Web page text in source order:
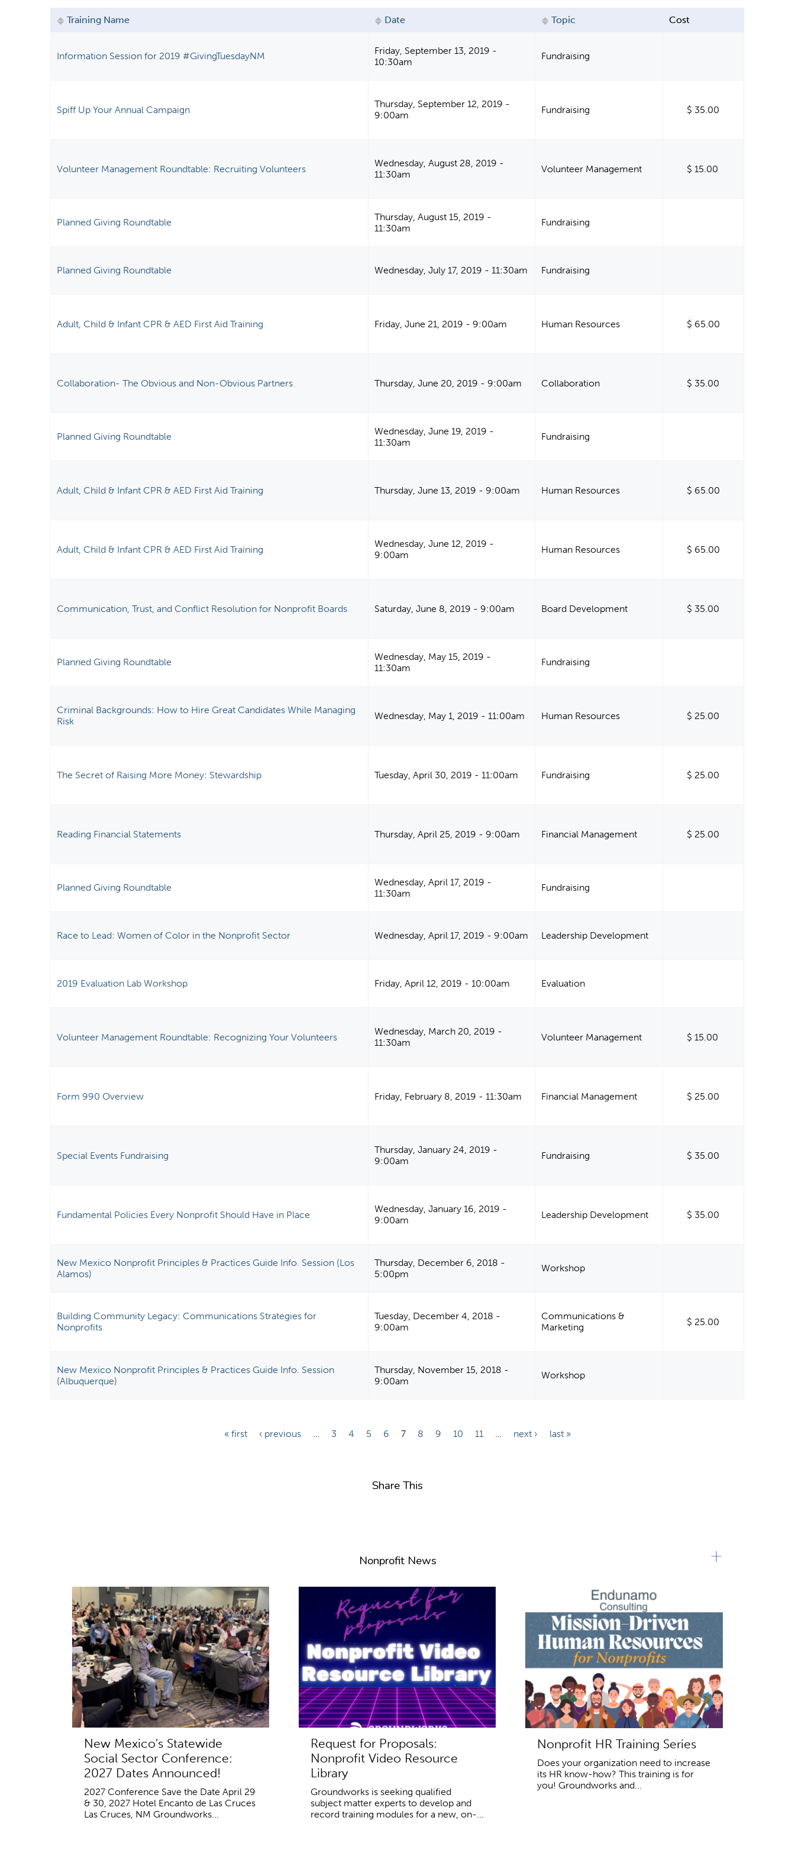
Training Name Date Topic Cost
Information Session for 2019 #GivingTuesdayNM
Friday, September 13, 2019 -
10:30am
Fundraising
Spiff Up Your Annual Campaign
Thursday, September 12, 2019 -
9:00am
Fundraising $ 35.00
Volunteer Management Roundtable: Recruiting Volunteers
Wednesday, August 28, 2019 -
11:30am
Volunteer Management $ 15.00
Planned Giving Roundtable
Thursday, August 15, 2019 -
11:30am
Fundraising
Planned Giving Roundtable Wednesday, July 17, 2019 - 11:30am Fundraising
Adult, Child & Infant CPR & AED First Aid Training Friday, June 21, 2019 - 9:00am Human Resources $ 65.00
Collaboration- The Obvious and Non-Obvious Partners Thursday, June 20, 2019 - 9:00am Collaboration $ 35.00
Planned Giving Roundtable
Wednesday, June 19, 2019 -
11:30am
Fundraising
Adult, Child & Infant CPR & AED First Aid Training Thursday, June 13, 2019 - 9:00am Human Resources $ 65.00
Adult, Child & Infant CPR & AED First Aid Training
Wednesday, June 12, 2019 -
9:00am
Human Resources $ 65.00
Communication, Trust, and Conflict Resolution for Nonprofit Boards Saturday, June 8, 2019 - 9:00am Board Development $ 35.00
Planned Giving Roundtable
Wednesday, May 15, 2019 -
11:30am
Fundraising
Criminal Backgrounds: How to Hire Great Candidates While Managing
Risk
Wednesday, May 1, 2019 - 11:00am Human Resources $ 25.00
The Secret of Raising More Money: Stewardship Tuesday, April 30, 2019 - 11:00am Fundraising $ 25.00
Reading Financial Statements Thursday, April 25, 2019 - 9:00am Financial Management $ 25.00
Planned Giving Roundtable
Wednesday, April 17, 2019 -
11:30am
Fundraising
Race to Lead: Women of Color in the Nonprofit Sector Wednesday, April 17, 2019 - 9:00am Leadership Development
2019 Evaluation Lab Workshop Friday, April 12, 2019 - 10:00am Evaluation
Volunteer Management Roundtable: Recognizing Your Volunteers
Wednesday, March 20, 2019 -
11:30am
Volunteer Management $ 15.00
Form 990 Overview Friday, February 8, 2019 - 11:30am Financial Management $ 25.00
Special Events Fundraising
Thursday, January 24, 2019 -
9:00am
Fundraising $ 35.00
Fundamental Policies Every Nonprofit Should Have in Place
Wednesday, January 16, 2019 -
9:00am
Leadership Development $ 35.00
New Mexico Nonprofit Principles & Practices Guide Info. Session (Los
Alamos)
Thursday, December 6, 2018 -
5:00pm
Workshop
Building Community Legacy: Communications Strategies for
Nonprofits
Tuesday, December 4, 2018 -
9:00am
Communications &
Marketing
$ 25.00
New Mexico Nonprofit Principles & Practices Guide Info. Session
(Albuquerque)
Thursday, November 15, 2018 -
9:00am
Workshop
« first ‹ previous … 3 4 5 6 7 8 9 10 11 … next › last »
Share This
Nonprofit News
New Mexico's Statewide
Social Sector Conference:
2027 Dates Announced!
2027 Conference Save the Date April 29
& 30, 2027 Hotel Encanto de Las Cruces
Las Cruces, NM Groundworks...
Request for Proposals:
Nonprofit Video Resource
Library
Groundworks is seeking qualified
subject matter experts to develop and
record training modules for a new, on-...
Nonprofit HR Training Series
Does your organization need to increase
its HR know-how? This training is for
you! Groundworks and...
+